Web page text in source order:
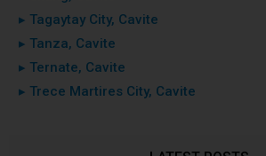
▸ Tagaytay City, Cavite
▸ Tanza, Cavite
▸ Ternate, Cavite
▸ Trece Martires City, Cavite